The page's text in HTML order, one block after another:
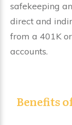
safekeeping
direct and
from a 401K
accounts.
Benefits